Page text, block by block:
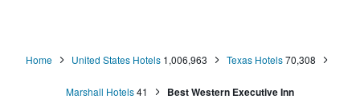
Home United States Hotels 1,006,963 Texas Hotels 70,308
Marshall Hotels41 Best Western Executive Inn